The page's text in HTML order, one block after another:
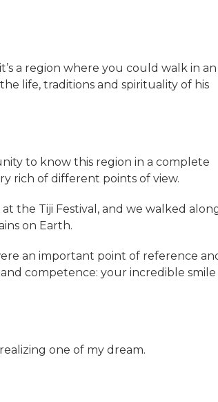
a region where you could walk in an
life, traditions and spirituality of his
to know this region in a complete
rich of different points of view.
the Tiji Festival, and we walked
on Earth.
an important point of reference
competence: your incredible smile
one of my dream.